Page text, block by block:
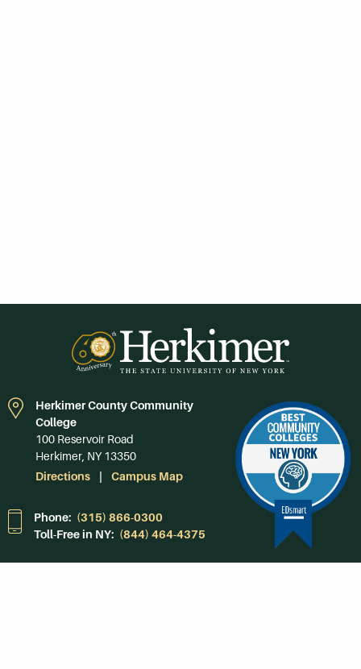
Herkimer County Community
College
100 Reservoir Road
Herkimer, NY 13350
Directions
Campus Map
Phone: (315) 866-0300
Toll-Free in NY: (844) 464-4375